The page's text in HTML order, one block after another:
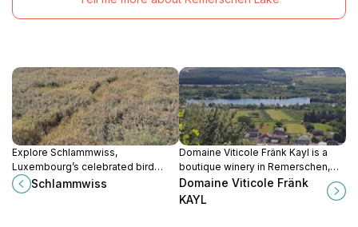
Explore Schlammwiss,
Luxembourg’s celebrated bird
ringing station and wetland
reserve, where migratory birds and
Schlammwiss
Domaine Viticole Fränk Kayl is a
boutique winery in Remerschen,
Luxembourg, offering Moselle-
inspired wines, scenic tastings, and
Domaine Viticole Fränk
KAYL